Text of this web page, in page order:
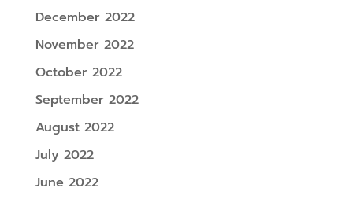
December 2022
November 2022
October 2022
September 2022
August 2022
July 2022
June 2022